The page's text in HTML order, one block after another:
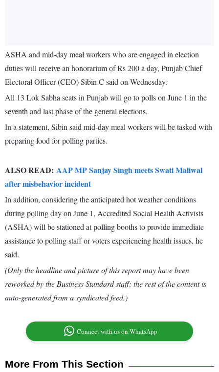
ASHA and mid-day meal workers who are engaged in election
duties will receive an honorarium of Rs 200 a day, Punjab Chief
Electoral Officer (CEO) Sibin C said on Wednesday.
All 13 Lok Sabha seats in Punjab will go to polls on June 1 in the
seventh and last phase of the general elections.
In a statement, Sibin said mid-day meal workers will be tasked with
preparing food for polling parties.
ALSO READ: AAP MP Sanjay Singh meets Swati Maliwal
after misbehavior incident
In addition, considering the anticipated hot weather conditions
during polling day on June 1, Accredited Social Health Activists
(ASHA) will be stationed at polling booths to provide immediate
assistance to polling staff or voters experiencing health issues, he
said.
(Only the headline and picture of this report may have been
reworked by the Business Standard staff; the rest of the content is
auto-generated from a syndicated feed.)
Connect with us on WhatsApp
More From This Section